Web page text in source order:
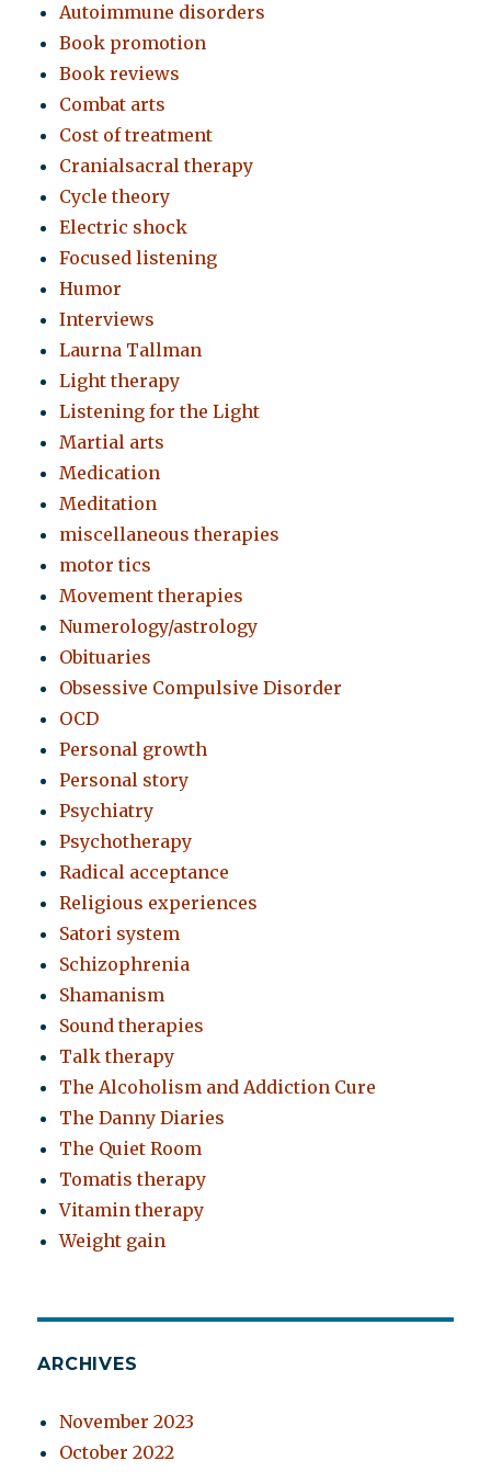
Autoimmune disorders
Book promotion
Book reviews
Combat arts
Cost of treatment
Cranialsacral therapy
Cycle theory
Electric shock
Focused listening
Humor
Interviews
Laurna Tallman
Light therapy
Listening for the Light
Martial arts
Medication
Meditation
miscellaneous therapies
motor tics
Movement therapies
Numerology/astrology
Obituaries
Obsessive Compulsive Disorder
OCD
Personal growth
Personal story
Psychiatry
Psychotherapy
Radical acceptance
Religious experiences
Satori system
Schizophrenia
Shamanism
Sound therapies
Talk therapy
The Alcoholism and Addiction Cure
The Danny Diaries
The Quiet Room
Tomatis therapy
Vitamin therapy
Weight gain
ARCHIVES
November 2023
October 2022